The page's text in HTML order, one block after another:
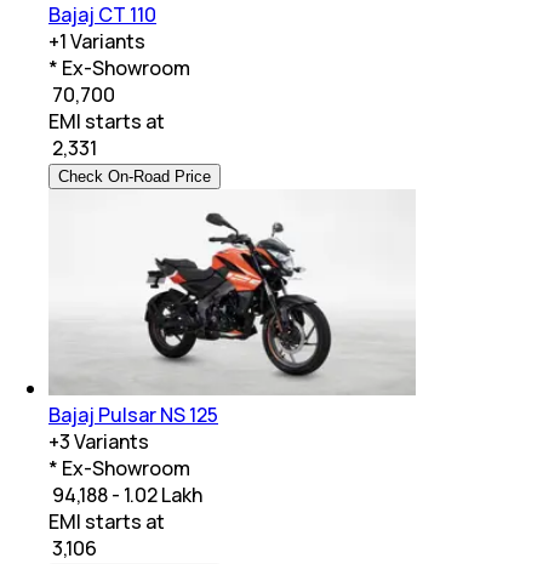
Bajaj CT 110
+1Variants
* Ex-Showroom
₹ 70,700
EMI starts at
2,331
Check On-Road Price
Bajaj Pulsar NS 125
+3Variants
* Ex-Showroom
₹ 94,188 - 1.02 Lakh
EMI starts at
3,106